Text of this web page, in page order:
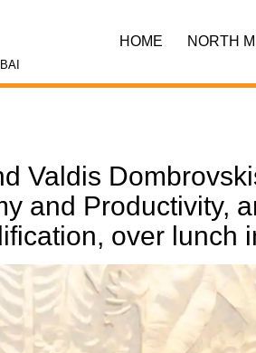
HOME NORTH
Valdis
and Productivity,
over lunch